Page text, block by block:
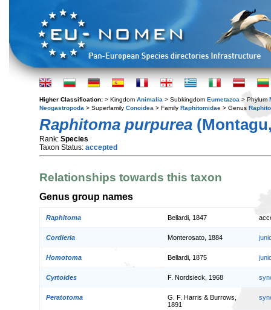
Higher Classification: > Kingdom Animalia > Subkingdom Eumetazoa > Phylum
Neogastropoda > Superfamily Conoidea > Family Raphitomidae > Genus
Raphitoma purpurea
Rank: Species
Taxon Status: accepted
Relationships towards this taxon
Genus group names
Raphitoma Bellardi, 1847
Cordieria Monterosato, 1884
Homotoma Bellardi, 1875
Cyrtoides F. Nordsieck, 1968
Peratotoma
G. F. Harris & Burrows,
1891